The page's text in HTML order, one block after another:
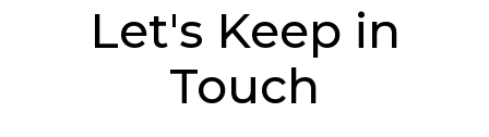
Let's Keep in
Touch